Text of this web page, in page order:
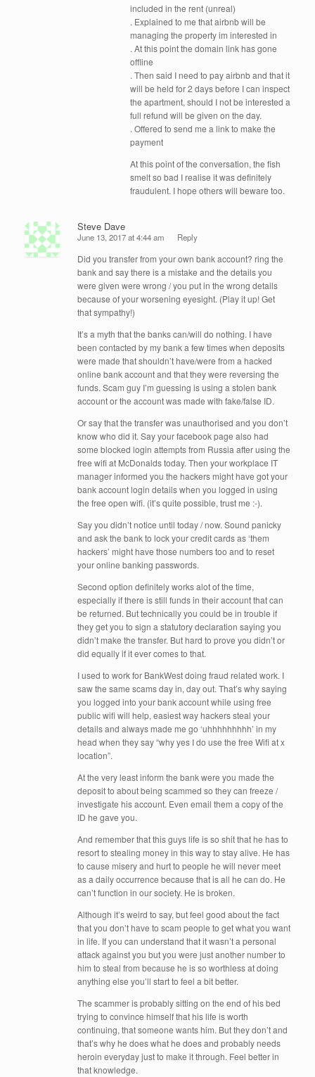
included in the rent (unreal)
. Explained to me that airbnb will be
managing the property im interested in
. At this point the domain link has gone
offline
. Then said I need to pay airbnb and that it
will be held for 2 days before I can inspect
the apartment, should I not be interested a
full refund will be given on the day.
. Offered to send me a link to make the
payment
At this point of the conversation, the fish
smelt so bad I realise it was definitely
fraudulent. I hope others will beware too.
Steve Dave
June 13, 2017 at 4:44 am Reply
Did you transfer from your own bank account? ring the
bank and say there is a mistake and the details you
were given were wrong / you put in the wrong details
because of your worsening eyesight. (Play it up! Get
that sympathy!)
It’s a myth that the banks can/will do nothing. I have
been contacted by my bank a few times when deposits
were made that shouldn’t have/were from a hacked
online bank account and that they were reversing the
funds. Scam guy I’m guessing is using a stolen bank
account or the account was made with fake/false ID.
Or say that the transfer was unauthorised and you don’t
know who did it. Say your facebook page also had
some blocked login attempts from Russia after using the
free wifi at McDonalds today. Then your workplace IT
manager informed you the hackers might have got your
bank account login details when you logged in using
the free open wifi. (it’s quite possible, trust me :-).
Say you didn’t notice until today / now. Sound panicky
and ask the bank to lock your credit cards as ‘them
hackers’ might have those numbers too and to reset
your online banking passwords.
Second option definitely works alot of the time,
especially if there is still funds in their account that can
be returned. But technically you could be in trouble if
they get you to sign a statutory declaration saying you
didn’t make the transfer. But hard to prove you didn’t or
did equally if it ever comes to that.
I used to work for BankWest doing fraud related work. I
saw the same scams day in, day out. That’s why saying
you logged into your bank account while using free
public wifi will help, easiest way hackers steal your
details and always made me go ‘uhhhhhhhhh’ in my
head when they say “why yes I do use the free Wifi at x
location”.
At the very least inform the bank were you made the
deposit to about being scammed so they can freeze /
investigate his account. Even email them a copy of the
ID he gave you.
And remember that this guys life is so shit that he has to
resort to stealing money in this way to stay alive. He has
to cause misery and hurt to people he will never meet
as a daily occurrence because that is all he can do. He
can’t function in our society. He is broken.
Although it’s weird to say, but feel good about the fact
that you don’t have to scam people to get what you want
in life. If you can understand that it wasn’t a personal
attack against you but you were just another number to
him to steal from because he is so worthless at doing
anything else you’ll start to feel a bit better.
The scammer is probably sitting on the end of his bed
trying to convince himself that his life is worth
continuing, that someone wants him. But they don’t and
that’s why he does what he does and probably needs
heroin everyday just to make it through. Feel better in
that knowledge.